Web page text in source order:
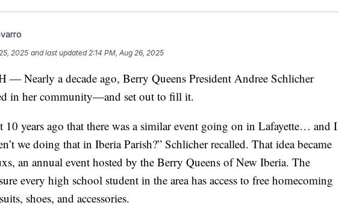
2025 and last updated 2:14 PM, Aug 26, 2025
— Nearly a decade ago, Berry Queens President Andree Schlicher
in her community—and set out to fill it.
10 years ago that there was a similar event going on in Lafayette… and I
we doing that in Iberia Parish?” Schlicher recalled. That idea became
an annual event hosted by the Berry Queens of New Iberia. The
every high school student in the area has access to free homecoming
shoes, and accessories.